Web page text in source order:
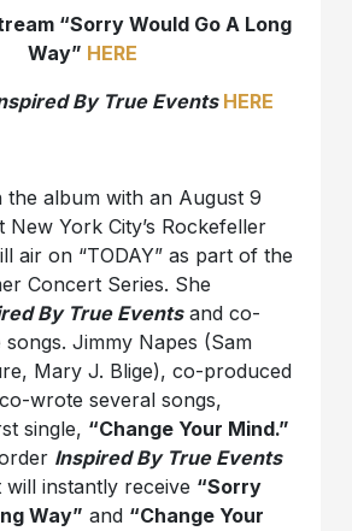
“Sorry Would Go A Long
Way” HERE
By True Events HERE
the album with an August 9
York City’s Rockefeller
air on “TODAY” as part of the
Concert Series. She
By True Eventsand co-
Jimmy Napes (Sam
Mary J. Blige), co-produced
wrote several songs,
single, “Change Your Mind.”
Inspired By True Events
instantly receive “Sorry
Way” and “Change Your